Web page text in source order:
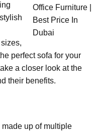
perfect sofa for your
a closer look at the
their benefits.
up of multiple